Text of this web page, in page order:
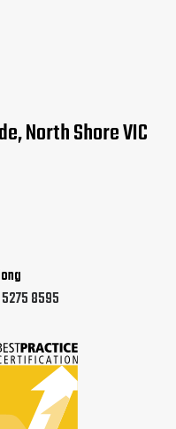
North Shore VIC
8595